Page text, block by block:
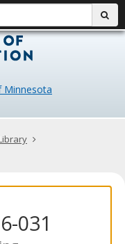
Data
Minnesota
031